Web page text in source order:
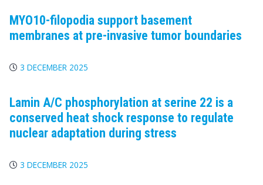
MYO10-filopodia support basement
membranes at pre-invasive tumor boundaries
3 DECEMBER 2025
Lamin A/C phosphorylation at serine 22 is a
conserved heat shock response to regulate
nuclear adaptation during stress
3 DECEMBER 2025